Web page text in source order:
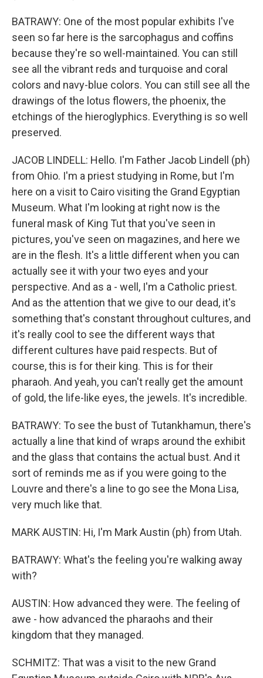
BATRAWY: One of the most popular exhibits I've
seen so far here is the sarcophagus and coffins
because they're so well-maintained. You can still
see all the vibrant reds and turquoise and coral
colors and navy-blue colors. You can still see all the
drawings of the lotus flowers, the phoenix, the
etchings of the hieroglyphics. Everything is so well
preserved.
JACOB LINDELL: Hello. I'm Father Jacob Lindell (ph)
from Ohio. I'm a priest studying in Rome, but I'm
here on a visit to Cairo visiting the Grand Egyptian
Museum. What I'm looking at right now is the
funeral mask of King Tut that you've seen in
pictures, you've seen on magazines, and here we
are in the flesh. It's a little different when you can
actually see it with your two eyes and your
perspective. And as a - well, I'm a Catholic priest.
And as the attention that we give to our dead, it's
something that's constant throughout cultures, and
it's really cool to see the different ways that
different cultures have paid respects. But of
course, this is for their king. This is for their
pharaoh. And yeah, you can't really get the amount
of gold, the life-like eyes, the jewels. It's incredible.
BATRAWY: To see the bust of Tutankhamun, there's
actually a line that kind of wraps around the exhibit
and the glass that contains the actual bust. And it
sort of reminds me as if you were going to the
Louvre and there's a line to go see the Mona Lisa,
very much like that.
MARK AUSTIN: Hi, I'm Mark Austin (ph) from Utah.
BATRAWY: What's the feeling you're walking away
with?
AUSTIN: How advanced they were. The feeling of
awe - how advanced the pharaohs and their
kingdom that they managed.
SCHMITZ: That was a visit to the new Grand